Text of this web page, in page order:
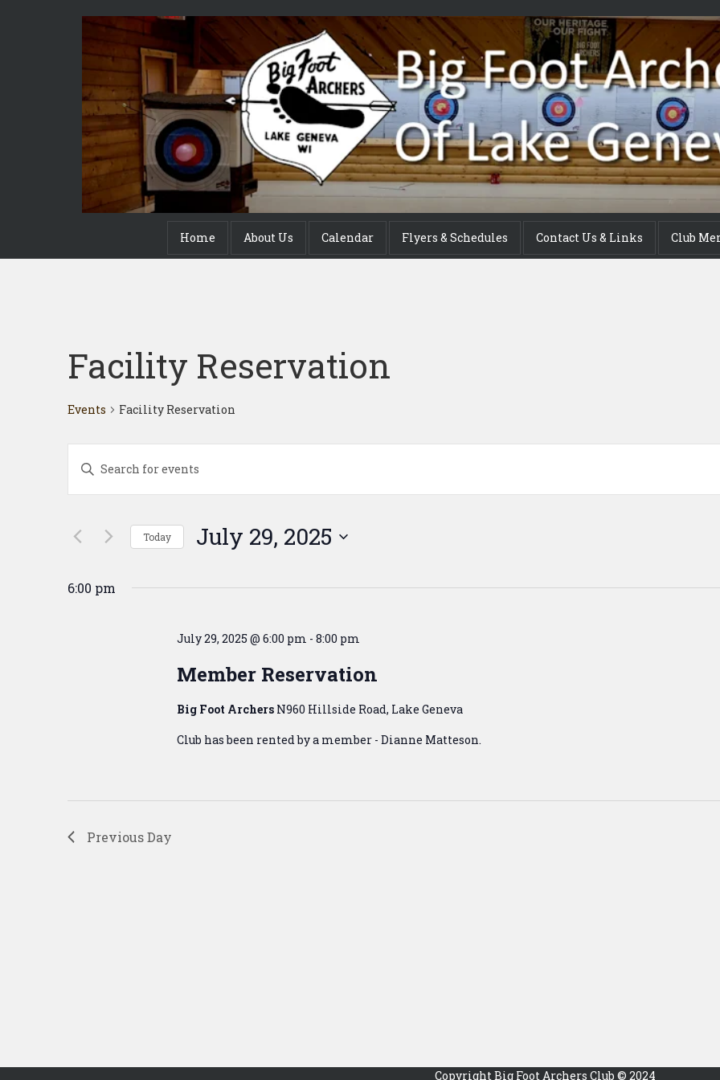
Home About Us Calendar Flyers & Schedules Contact Us & Links Club
Facility Reservation
Events Facility Reservation
Events
Search
Views
Enter
Keyword.
Search
by
Today July 29, 2025
6:00 pm
July 29, 2025 @ 6:00 pm - 8:00 pm
Member Reservation
Big Foot Archers N960 Hillside Road, Lake Geneva
Club has been rented by a member - Dianne Matteson.
Previous Day
Copyright Big Foot Archers Club © 2024